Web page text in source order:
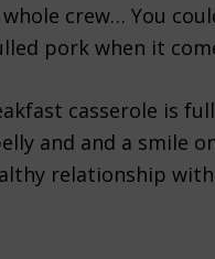
crew… You
pork when it
casserole is
and and a smile
relationship